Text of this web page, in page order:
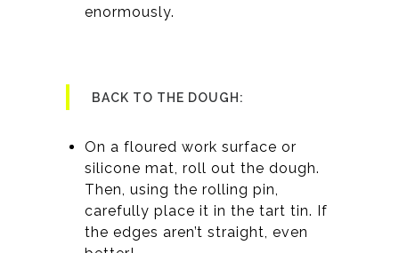
enormously.
BACK TO THE DOUGH:
On a floured work surface or
silicone mat, roll out the dough.
Then, using the rolling pin,
carefully place it in the tart tin. If
the edges aren’t straight, even